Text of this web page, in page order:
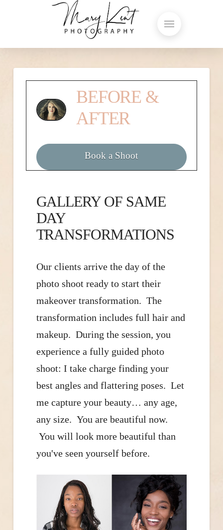
BEFORE &
AFTER
Book a Shoot
GALLERY OF SAME
DAY
TRANSFORMATIONS
Our clients arrive the day of the
photo shoot ready to start their
makeover transformation. The
transformation includes full hair and
makeup. During the session, you
experience a fully guided photo
shoot: I take charge finding your
best angles and flattering poses. Let
me capture your beauty… any age,
any size. You are beautiful now.
You will look more beautiful than
you've seen yourself before.